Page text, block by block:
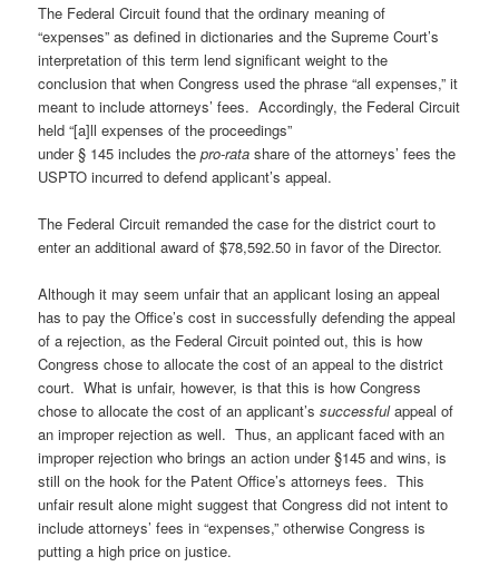
The Federal Circuit found that the ordinary meaning of
“expenses” as defined in dictionaries and the Supreme Court’s
interpretation of this term lend significant weight to the
conclusion that when Congress used the phrase “all expenses,” it
meant to include attorneys’ fees. Accordingly, the Federal Circuit
held “[a]ll expenses of the proceedings”
under § 145 includes thepro-rata share of the attorneys’ fees the
USPTO incurred to defend applicant’s appeal.
The Federal Circuit remanded the case for the district court to
enter an additional award of $78,592.50 in favor of the Director.
Although it may seem unfair that an applicant losing an appeal
has to pay the Office’s cost in successfully defending the appeal
of a rejection, as the Federal Circuit pointed out, this is how
Congress chose to allocate the cost of an appeal to the district
court. What is unfair, however, is that this is how Congress
chose to allocate the cost of an applicant’ssuccessfulappeal of
an improper rejection as well. Thus, an applicant faced with an
improper rejection who brings an action under §145 and wins, is
still on the hook for the Patent Office’s attorneys fees. This
unfair result alone might suggest that Congress did not intent to
include attorneys’ fees in “expenses,” otherwise Congress is
putting a high price on justice.